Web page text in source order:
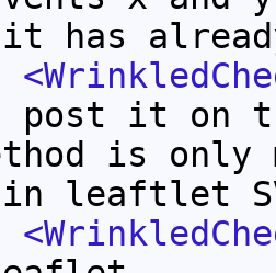
it has
it on
is only
leaftlet